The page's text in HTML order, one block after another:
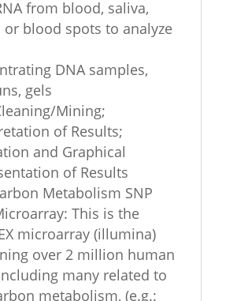
from blood, saliva,
or blood spots to analyze
DNA samples,
gels
Mining;
of Results;
and Graphical
of Results
Metabolism SNP
This is the
microarray (illumina)
over 2 million human
many related to
metabolism, (e.g.: